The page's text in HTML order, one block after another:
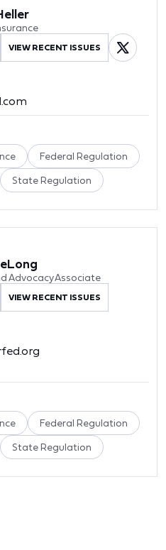
VIEW RECENT ISSUES
Federal Regulation
State Regulation
Advocacy Associate
VIEW RECENT ISSUES
Federal Regulation
State Regulation